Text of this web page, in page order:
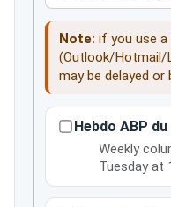
Note: if you use
(Outlook/Hotmail/Live/MSN),
may be delayed
Hebdo ABP
Weekly
Tuesday at